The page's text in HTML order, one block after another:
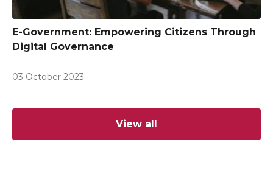
E-Government: Empowering Citizens Through
Digital Governance
03 October 2023
View all